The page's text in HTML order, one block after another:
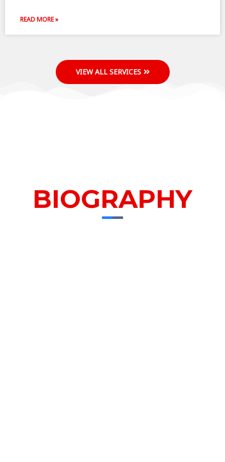
READ MORE »
VIEW ALL SERVICES
BIOGRAPHY